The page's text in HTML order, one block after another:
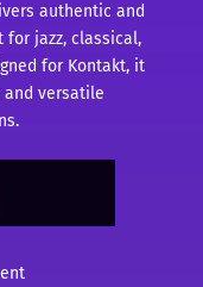
authentic and
for jazz, classical,
for Kontakt, it
versatile